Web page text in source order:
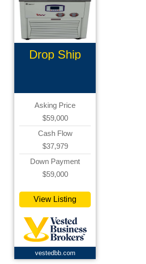
Drop Ship
Asking Price
$59,000
Cash Flow
$37,979
Down Payment
$59,000
View Listing
vestedbb.com